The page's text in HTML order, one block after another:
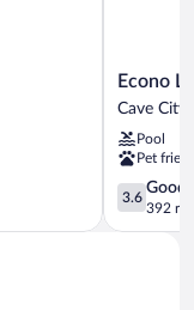
Econo
Lodge
City
Cave
City
Econo
Cave City
Pool
Pet
3.6
out
of
3.6
Good
392